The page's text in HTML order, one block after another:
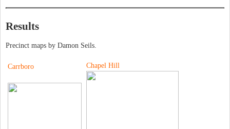
Results
Precinct maps by Damon Seils.
Carrboro Chapel Hill